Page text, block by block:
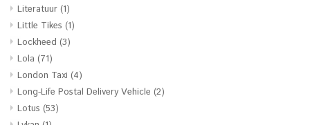
Literatuur (1)
Little Tikes (1)
Lockheed (3)
Lola (71)
London Taxi (4)
Long-Life Postal Delivery Vehicle (2)
Lotus (53)